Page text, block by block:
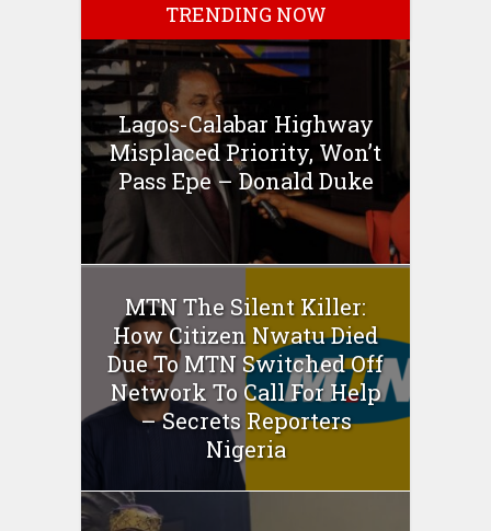
TRENDING NOW
Lagos-Calabar Highway
Misplaced Priority, Won’t
Pass Epe – Donald Duke
MTN The Silent Killer:
How Citizen Nwatu Died
Due To MTN Switched Off
Network To Call For Help
– Secrets Reporters
Nigeria